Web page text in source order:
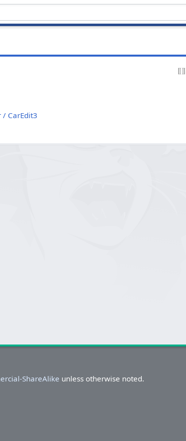
/ CarEdit3
ShareAlike unless otherwise noted.